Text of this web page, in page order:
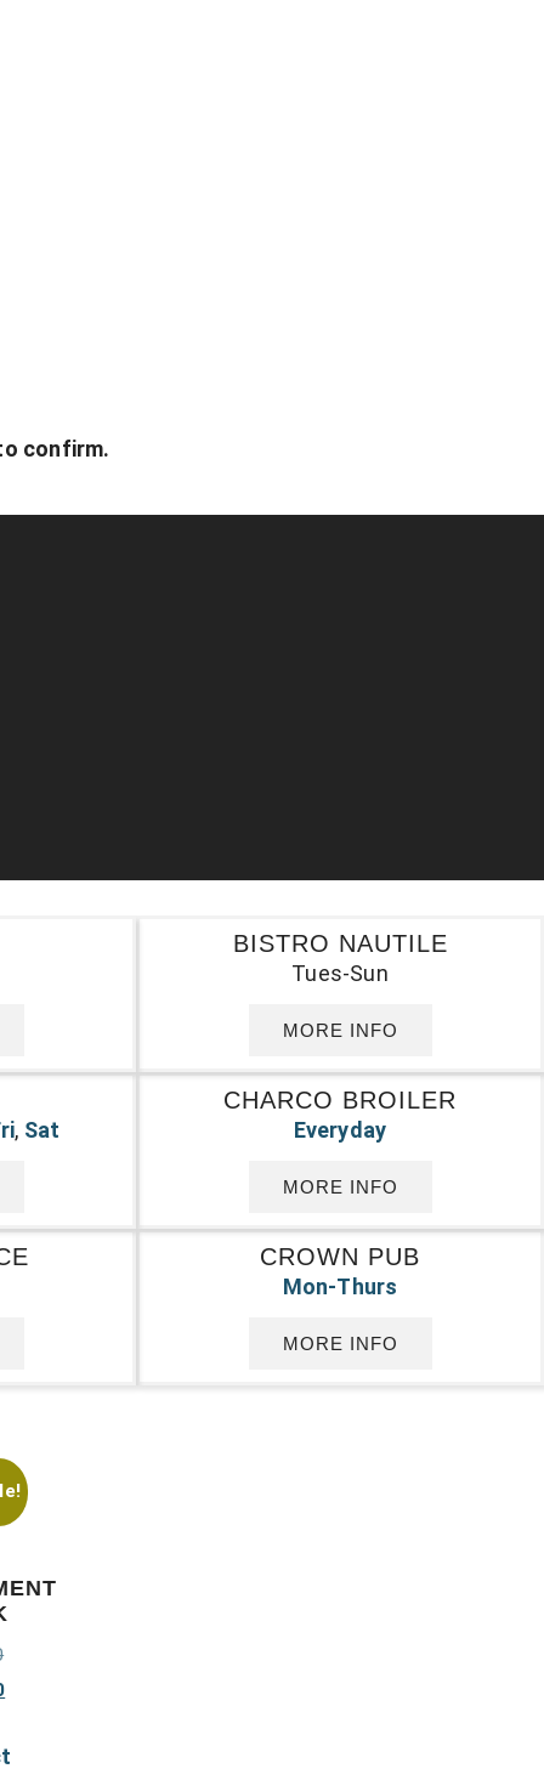
confirm.
BISTRO NAUTILE
Tues-Sun
MORE INFO
, Sat
CHARCO BROILER
Everyday
MORE INFO
CROWN PUB
Mon-Thurs
MORE INFO